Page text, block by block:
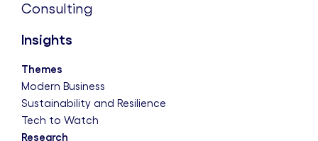
Consulting
Insights
Themes
Modern Business
Sustainability and Resilience
Tech to Watch
Research